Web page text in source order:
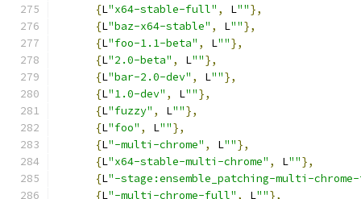
{L"x64-stable-full" , L""},
{L"baz-x64-stable" , L""},
{L"foo-1.1-beta" , L""},
{L"2.0-beta" , L""},
{L"bar-2.0-dev" , L""},
{L"1.0-dev" , L""},
{L"fuzzy" , L""},
{L"foo" , L""},
{L"-multi-chrome" , L""},
{L"x64-stable-multi-chrome" , L""},
{L"-stage:ensemble_patching-multi-
{L"-multi-chrome-full" , L""},